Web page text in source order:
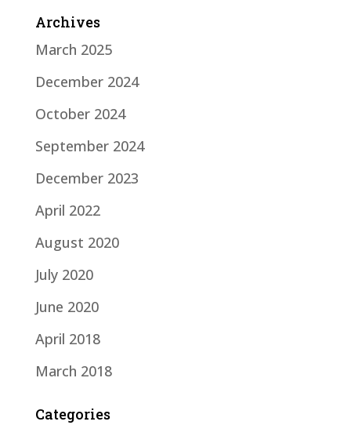
Archives
March 2025
December 2024
October 2024
September 2024
December 2023
April 2022
August 2020
July 2020
June 2020
April 2018
March 2018
Categories